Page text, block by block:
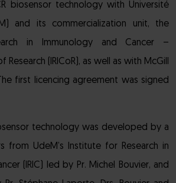
biosensor technology with Université
and its commercialization unit, the
in Immunology and Cancer –
(IRICoR), as well as with McGill
first licencing agreement was signed
technology was developed by a
from UdeM’s Institute for Research in
(IRIC) led by Pr. Michel Bouvier, and